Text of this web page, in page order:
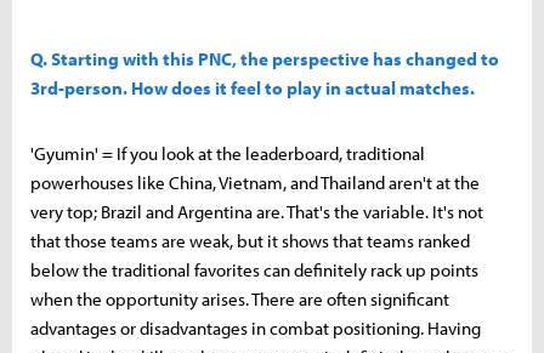
Q. Starting with this PNC, the perspective has changed to
3rd-person. How does it feel to play in actual matches.
'Gyumin' = If you look at the leaderboard, traditional
powerhouses like China, Vietnam, and Thailand aren't at the
very top; Brazil and Argentina are. That's the variable. It's not
that those teams are weak, but it shows that teams ranked
below the traditional favorites can definitely rack up points
when the opportunity arises. There are often significant
advantages or disadvantages in combat positioning. Having